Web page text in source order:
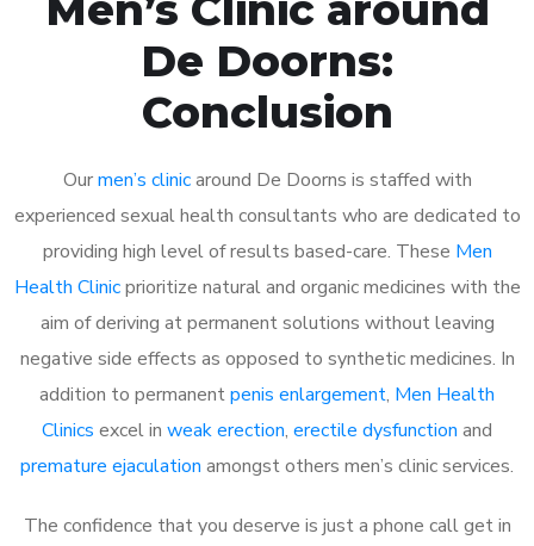
De Doorns:
Conclusion
Ourmen’s clinicaround De Doorns is staffed with
experienced sexual health consultants who are dedicated to
providing high level of results based-care. These Men
Health Clinicprioritize natural and organic medicines with the
aim of deriving at permanent solutions without leaving
negative side effects as opposed to synthetic medicines. In
addition to permanentpenis enlargement, Men Health
Clinics excel in weak erection, erectile dysfunction and
premature ejaculation amongst others men’s clinic services.
The confidence that you deserve is just a phone call get in